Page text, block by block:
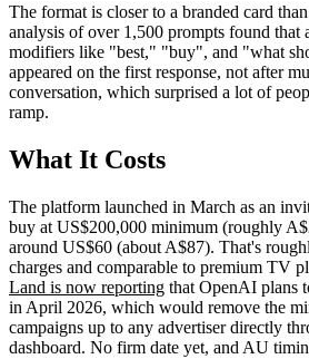
The format is closer to a branded card
analysis of over 1,500 prompts found that
modifiers like "best," "buy", and "what
appeared on the first response, not after
conversation, which surprised a lot of
ramp.
What It Costs
The platform launched in March as an
buy at US$200,000 minimum (roughly
around US$60 (about A$87). That's
charges and comparable to premium TV
Land is now reporting that OpenAI plans
in April 2026, which would remove the
campaigns up to any advertiser directly
dashboard. No firm date yet, and AU